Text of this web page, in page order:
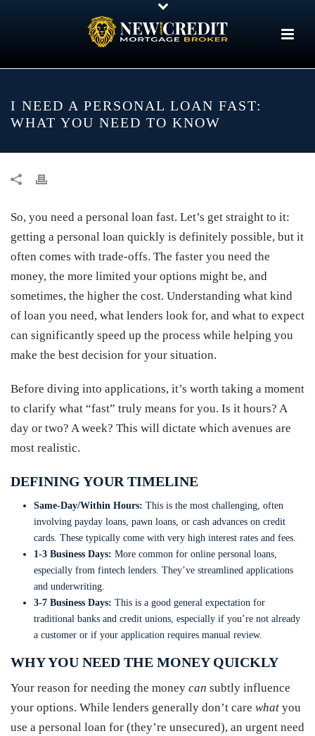
I NEED A PERSONAL LOAN FAST:
WHAT YOU NEED TO KNOW
So, you need a personal loan fast. Let’s get straight to it:
getting a personal loan quickly is definitely possible, but it
often comes with trade-offs. The faster you need the
money, the more limited your options might be, and
sometimes, the higher the cost. Understanding what kind
of loan you need, what lenders look for, and what to expect
can significantly speed up the process while helping you
make the best decision for your situation.
Before diving into applications, it’s worth taking a moment
to clarify what “fast” truly means for you. Is it hours? A
day or two? A week? This will dictate which avenues are
most realistic.
DEFINING YOUR TIMELINE
Same-Day/Within Hours: This is the most challenging, often
involving payday loans, pawn loans, or cash advances on credit
cards. These typically come with very high interest rates and fees.
1-3 Business Days: More common for online personal loans,
especially from fintech lenders. They’ve streamlined applications
and underwriting.
3-7 Business Days: This is a good general expectation for
traditional banks and credit unions, especially if you’re not already
a customer or if your application requires manual review.
WHY YOU NEED THE MONEY QUICKLY
Your reason for needing the money can subtly influence
your options. While lenders generally don’t care what you
use a personal loan for (they’re unsecured), an urgent need